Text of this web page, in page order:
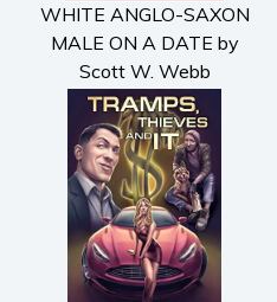
WHITE ANGLO-SAXON
MALE ON A DATE by
Scott W. Webb